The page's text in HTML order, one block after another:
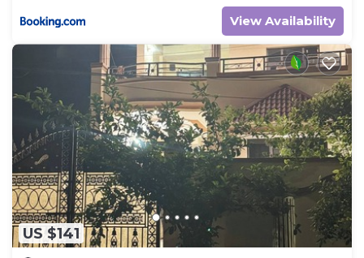
View Availability
US $141